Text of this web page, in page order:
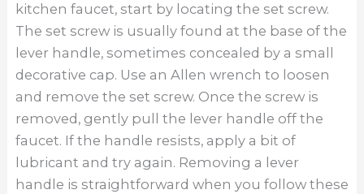
kitchen faucet, start by locating the set screw.
The set screw is usually found at the base of the
lever handle, sometimes concealed by a small
decorative cap. Use an Allen wrench to loosen
and remove the set screw. Once the screw is
removed, gently pull the lever handle off the
faucet. If the handle resists, apply a bit of
lubricant and try again. Removing a lever
handle is straightforward when you follow these